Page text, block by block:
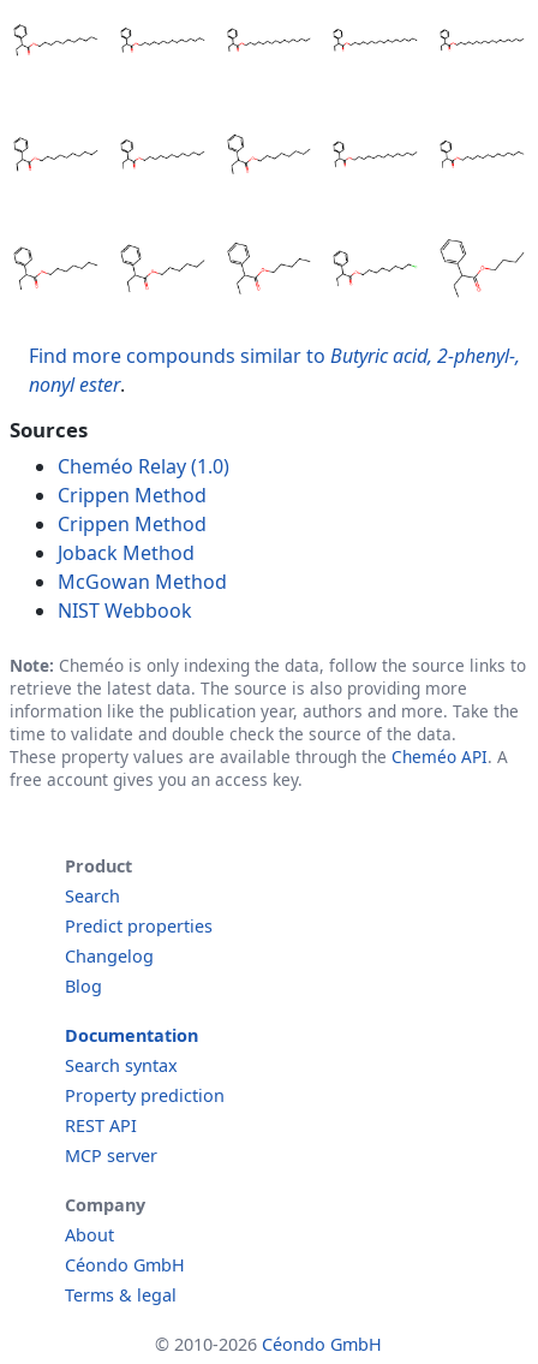
Find more compounds similar to Butyric acid, 2-phenyl-,
nonyl ester.
Sources
Cheméo Relay (1.0)
Crippen Method
Crippen Method
Joback Method
McGowan Method
NIST Webbook
Note: Cheméo is only indexing the data, follow the source links to
retrieve the latest data. The source is also providing more
information like the publication year, authors and more. Take the
time to validate and double check the source of the data.
These property values are available through the Cheméo API. A
free account gives you an access key.
Product
Search
Predict properties
Changelog
Blog
Documentation
Search syntax
Property prediction
REST API
MCP server
Company
About
Céondo GmbH
Terms & legal
© 2010-2026 Céondo GmbH